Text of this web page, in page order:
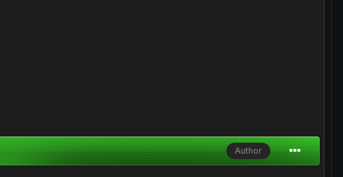
Author